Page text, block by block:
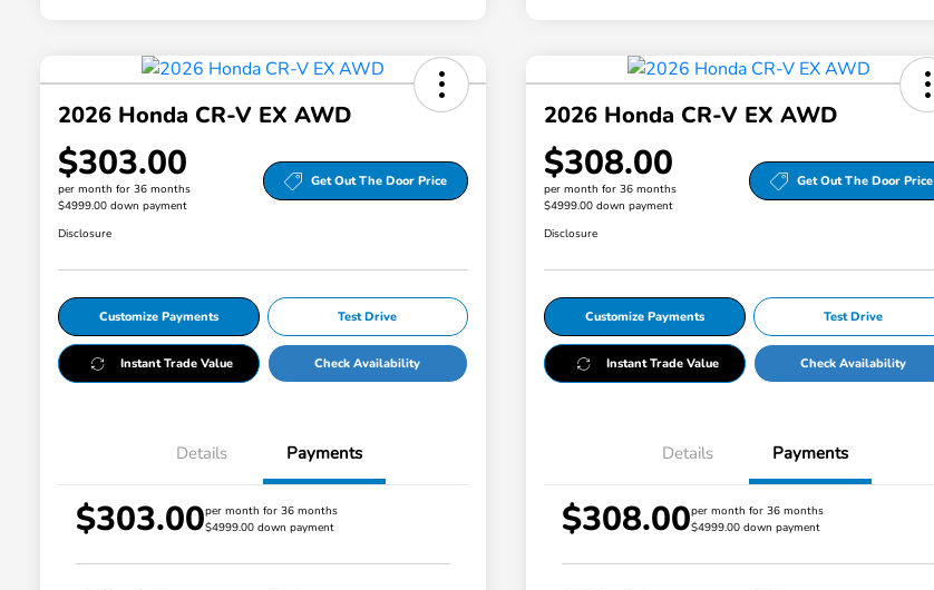
2026 Honda CR-V EX AWD
$303.00
per month for 36 months
$4999.00 down payment
Get Out The Door Price
Disclosure
Customize Payments Test Drive
Instant Trade Value Check Availability
Details Payments
$303.00per month for 36 months
$4999.00 down payment
2026 Honda CR-V EX AWD
$308.00
per month for 36 months
$4999.00 down payment
Get Out The Door Price
Disclosure
Customize Payments Test Drive
Instant Trade Value Check Availability
Details Payments
$308.00per month for 36 months
$4999.00 down payment